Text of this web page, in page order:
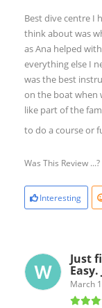
Best dive centre I
think about was
as Ana helped
everything else I
was the best
on the boat when
like part of the
to do a course or
Was This Review ...?
Interesting
Just
March